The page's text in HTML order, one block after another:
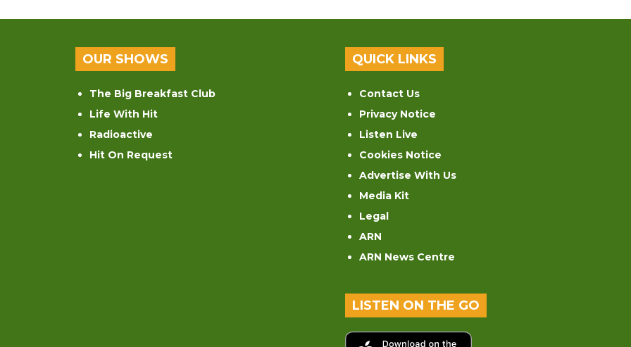
OUR SHOWS
The Big Breakfast Club
Life With Hit
Radioactive
Hit On Request
QUICK LINKS
Contact Us
Privacy Notice
Listen Live
Cookies Notice
Advertise With Us
Media Kit
Legal
ARN
ARN News Centre
LISTEN ON THE GO